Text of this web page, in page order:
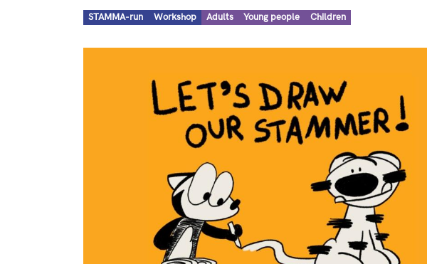
Types
STAMMA-run Workshop Audiences
Adults Young people Children